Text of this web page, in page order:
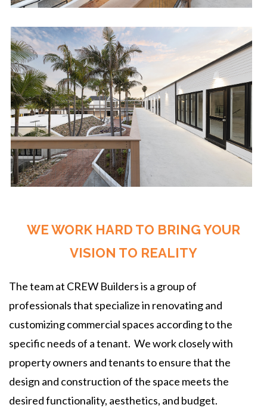
WE WORK HARD TO BRING YOUR
VISION TO REALITY
The team at CREW Builders is a group of
professionals that specialize in renovating and
customizing commercial spaces according to the
specific needs of a tenant. We work closely with
property owners and tenants to ensure that the
design and construction of the space meets the
desired functionality, aesthetics, and budget.